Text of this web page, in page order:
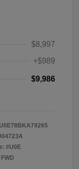
$8,997
+$989
$9,986
#U0E